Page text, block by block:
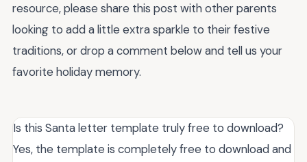
resource, please share this post with other parents
looking to add a little extra sparkle to their festive
traditions, or drop a comment below and tell us your
favorite holiday memory.
Is this Santa letter template truly free to download?
Yes, the template is completely free to download and